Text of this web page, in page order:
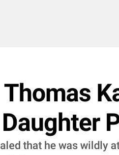
that he was wildly